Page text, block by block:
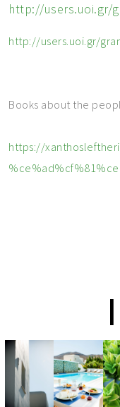
http://users.uoi.gr/
http://users.uoi.gr/
Books about the
https://